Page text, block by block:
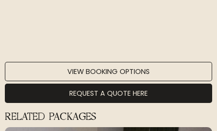
VIEW BOOKING OPTIONS
REQUEST A QUOTE HERE
RELATED PACKAGES